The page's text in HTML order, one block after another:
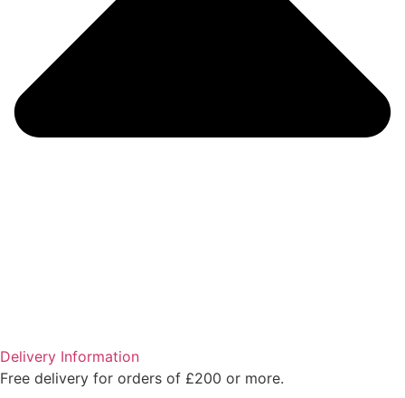
Delivery Information
Free delivery for orders of £200 or more.